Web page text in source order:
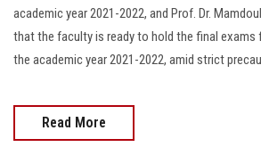
academic year 2021-2022, and Prof. Dr.
that the faculty is ready to hold the final
the academic year 2021-2022, amid strict
Read More